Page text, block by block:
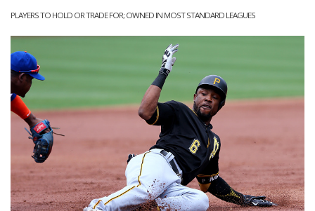
PLAYERS TO HOLD OR TRADE FOR; OWNED IN MOST STANDARD LEAGUES